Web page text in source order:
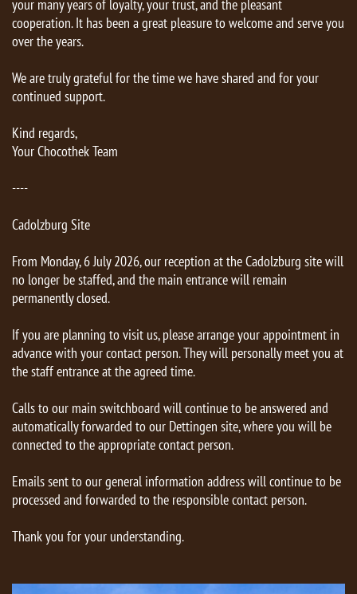
your many years of loyalty, your trust, and the pleasant
cooperation. It has been a great pleasure to welcome and serve you
over the years.
We are truly grateful for the time we have shared and for your
continued support.
Kind regards,
Your Chocothek Team
----
Cadolzburg Site
From Monday, 6 July 2026, our reception at the Cadolzburg site will
no longer be staffed, and the main entrance will remain
permanently closed.
If you are planning to visit us, please arrange your appointment in
advance with your contact person. They will personally meet you at
the staff entrance at the agreed time.
Calls to our main switchboard will continue to be answered and
automatically forwarded to our Dettingen site, where you will be
connected to the appropriate contact person.
Emails sent to our general information address will continue to be
processed and forwarded to the responsible contact person.
Thank you for your understanding.